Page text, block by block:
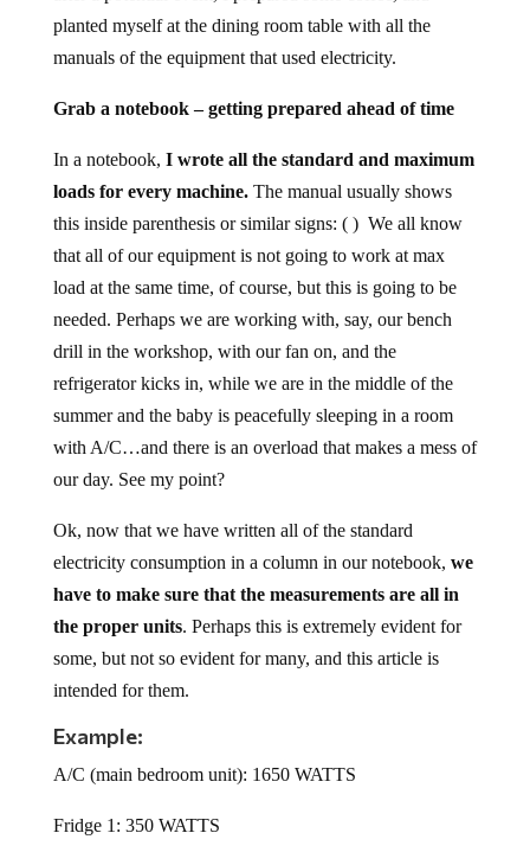
planted myself at the dining room table with all the
manuals of the equipment that used electricity.
Grab a notebook – getting prepared ahead of time
In a notebook, I wrote all the standard and maximum
loads for every machine.The manual usually shows
this inside parenthesis or similar signs: ( ) We all know
that all of our equipment is not going to work at max
load at the same time, of course, but this is going to be
needed. Perhaps we are working with, say, our bench
drill in the workshop, with our fan on, and the
refrigerator kicks in, while we are in the middle of the
summer and the baby is peacefully sleeping in a room
with A/C…and there is an overload that makes a mess of
our day. See my point?
Ok, now that we have written all of the standard
electricity consumption in a column in our notebook, we
have to make sure that the measurements are all in
the proper units. Perhaps this is extremely evident for
some, but not so evident for many, and this article is
intended for them.
Example:
A/C (main bedroom unit): 1650 WATTS
Fridge 1: 350 WATTS